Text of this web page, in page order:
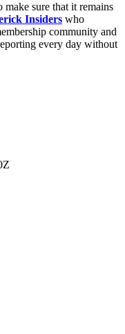
make sure that it remains
Insiders who
community and
every day without